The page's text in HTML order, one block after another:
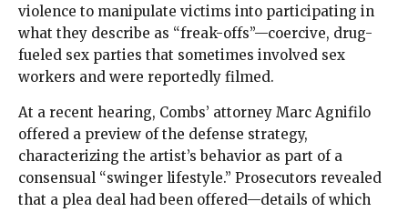
violence to manipulate victims into participating in
what they describe as “freak-offs”—coercive, drug-
fueled sex parties that sometimes involved sex
workers and were reportedly filmed.
At a recent hearing, Combs’ attorney Marc Agnifilo
offered a preview of the defense strategy,
characterizing the artist’s behavior as part of a
consensual “swinger lifestyle.” Prosecutors revealed
that a plea deal had been offered—details of which